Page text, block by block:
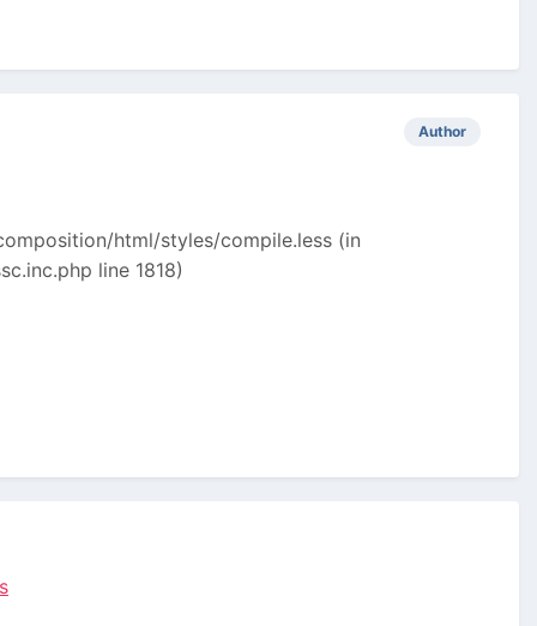
Author
html/styles/compile.less (in
line 1818)